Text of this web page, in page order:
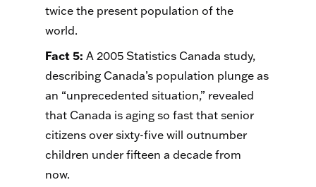
twice the present population of the
world.
Fact 5: A 2005 Statistics Canada study,
describing Canada’s population plunge as
an “unprecedented situation,” revealed
that Canada is aging so fast that senior
citizens over sixty-five will outnumber
children under fifteen a decade from
now.